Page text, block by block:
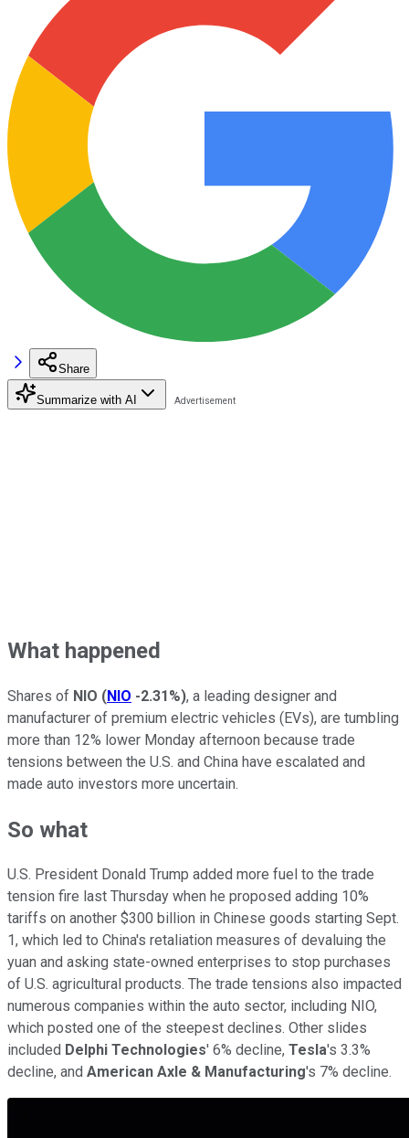
Share
Summarize with AI
What happened
Shares of NIO (NIO -2.31%), a leading designer and
manufacturer of premium electric vehicles (EVs), are tumbling
more than 12% lower Monday afternoon because trade
tensions between the U.S. and China have escalated and
made auto investors more uncertain.
So what
U.S. President Donald Trump added more fuel to the trade
tension fire last Thursday when he proposed adding 10%
tariffs on another $300 billion in Chinese goods starting Sept.
1, which led to China's retaliation measures of devaluing the
yuan and asking state-owned enterprises to stop purchases
of U.S. agricultural products. The trade tensions also impacted
numerous companies within the auto sector, including NIO,
which posted one of the steepest declines. Other slides
included Delphi Technologies' 6% decline, Tesla's 3.3%
decline, and American Axle & Manufacturing's 7% decline.